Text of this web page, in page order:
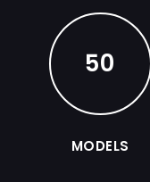
50
MODELS